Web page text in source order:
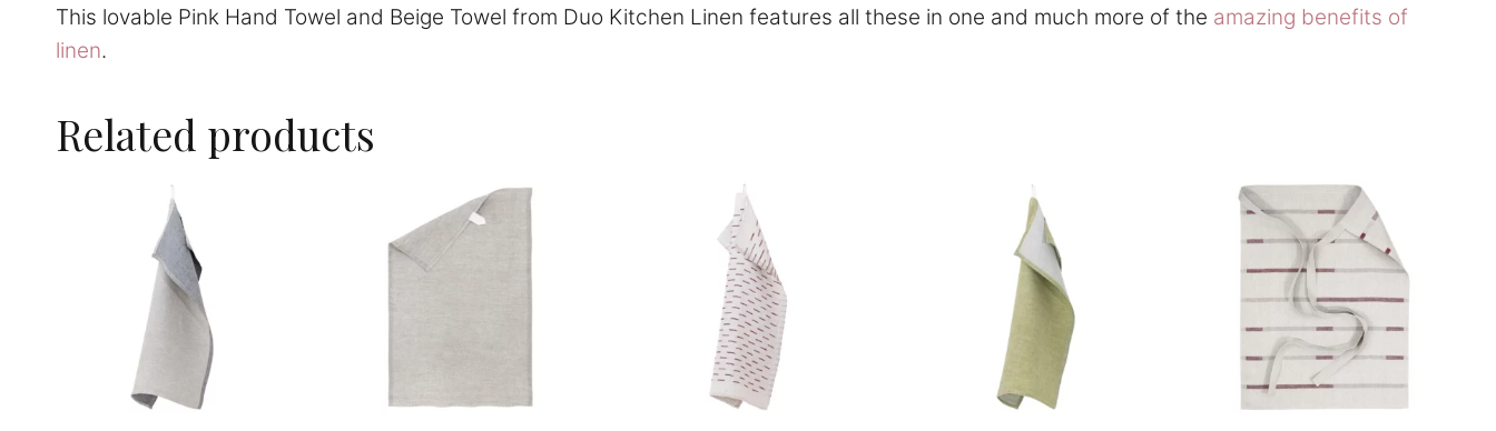
This lovable Pink Hand Towel and Beige Towel from Duo Kitchen Linen features all these in one and much more of the amazing benefits of
linen.
Related products
product